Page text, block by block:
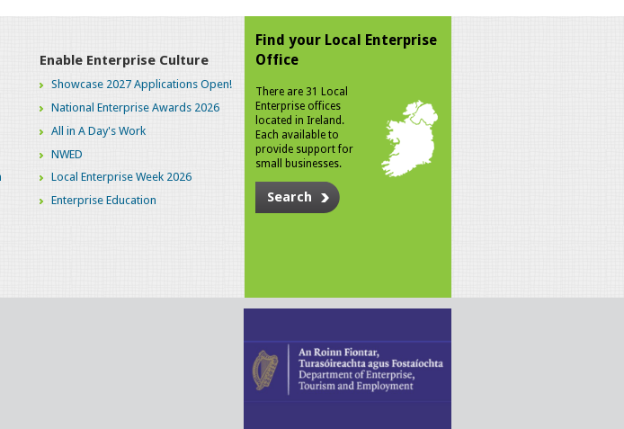
Enable Enterprise Culture
Showcase 2027 Applications Open!
National Enterprise Awards 2026
All in A Day's Work
NWED
Local Enterprise Week 2026
Enterprise Education
Find your Local Enterprise
Office
There are 31 Local
Enterprise offices
located in Ireland.
Each available to
provide support for
small businesses.
Search